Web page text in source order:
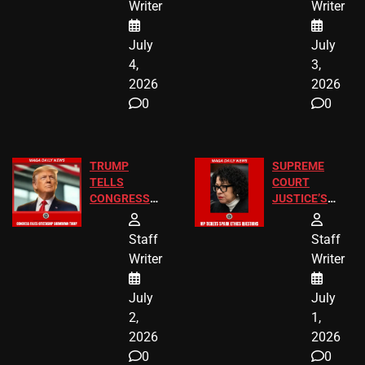
Recovered in
Chicago
Writer
July
4,
2026
0
DonationsWriter
July
3,
2026
0
TRUMP
TELLS
CONGRESS
BIRTHRIGHT
CITIZENSHIP
Staff
Writer
July
2,
2026
0
SUPREME
COURT
JUSTICE’S
FREE VIP
TICKETS
Staff
Writer
July
1,
2026
0